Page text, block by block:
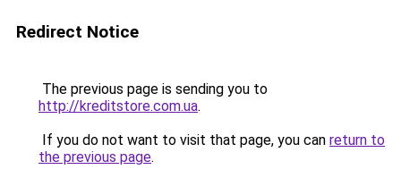
Redirect Notice
The previous page is sending you to
http://kreditstore.com.ua.
If you do not want to visit that page, you can return to
the previous page.